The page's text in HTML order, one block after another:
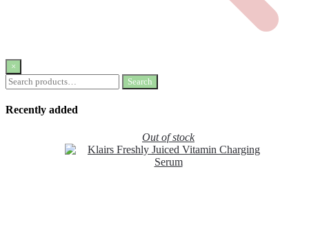
×
Search
Recently added
Out of stock